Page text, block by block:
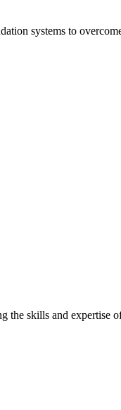
systems to
the skills and expertise